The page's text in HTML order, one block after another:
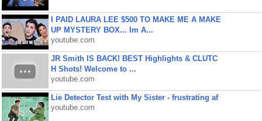
I PAID LAURA LEE $500 TO MAKE ME A MAKE
UP MYSTERY BOX... Im A...
youtube.com
JR Smith IS BACK! BEST Highlights & CLUTC
H Shots! Welcome to ...
youtube.com
Lie Detector Test with My Sister - frustrating af
youtube.com